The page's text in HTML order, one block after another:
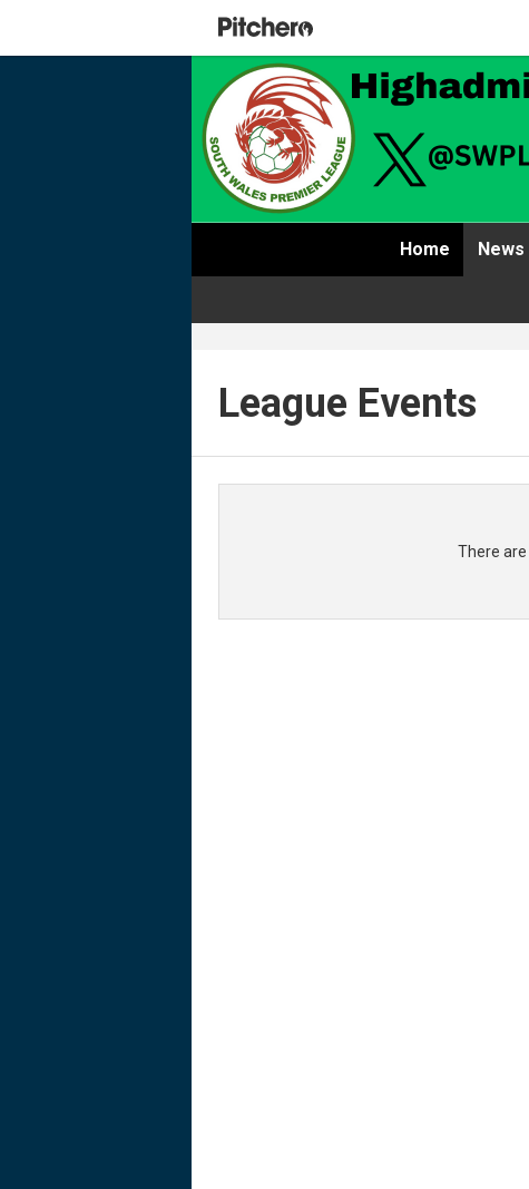
Home News
League Events
There